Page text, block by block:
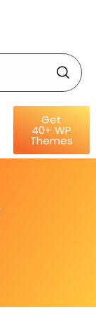
Get
40+ WP
Themes